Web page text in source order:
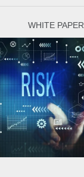
WHITE PAPER